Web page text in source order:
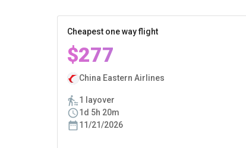
Cheapest one way flight
$277
China Eastern Airlines
1 layover
1d 5h 20m
11/21/2026